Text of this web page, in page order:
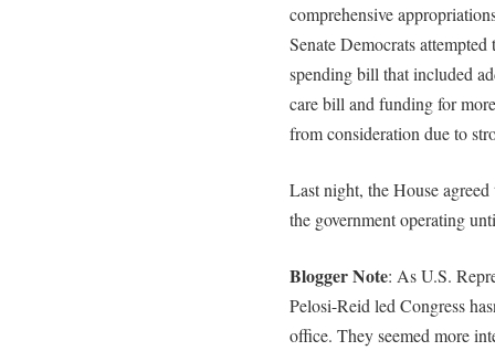
comprehensive
Senate Democrats
spending bill that included
care bill and funding for
from consideration due to
Last night, the House
the government operating
Blogger Note: As U.S.
Pelosi-Reid led Congress
office. They seemed more